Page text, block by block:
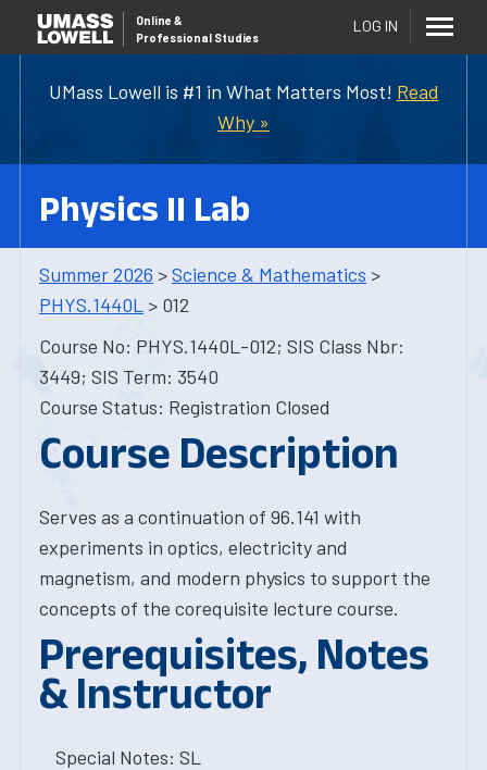
UMass Lowell is #1 in What Matters Most! Read
Why »
Online &
Professional Studies
LOG IN
Physics II Lab
Summer 2026 >Science & Mathematics >
PHYS.1440L > 012
Course No: PHYS.1440L-012; SIS Class Nbr:
3449; SIS Term: 3540
Course Status: Registration Closed
Course Description
Serves as a continuation of 96.141 with
experiments in optics, electricity and
magnetism, and modern physics to support the
concepts of the corequisite lecture course.
Prerequisites, Notes
& Instructor
Special Notes: SL